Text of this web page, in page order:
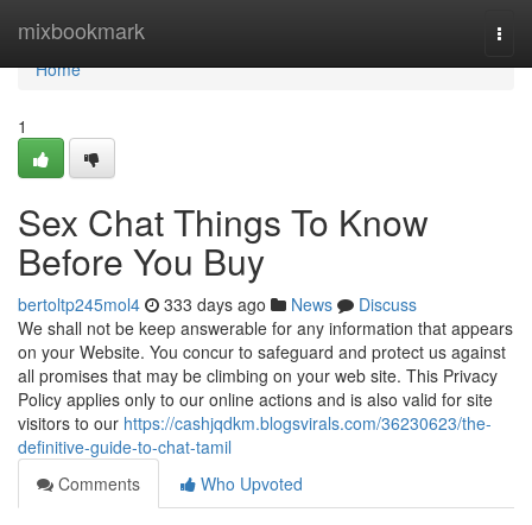
mixbookmark
Home
Home
1
Sex Chat Things To Know
Before You Buy
bertoltp245mol4 333 days ago News
Discuss
We shall not be keep answerable for any information that appears
on your Website. You concur to safeguard and protect us against
all promises that may be climbing on your web site. This Privacy
Policy applies only to our online actions and is also valid for site
visitors to our https://cashjqdkm.blogsvirals.com/36230623/the-
definitive-guide-to-chat-tamil
Comments
Who Upvoted